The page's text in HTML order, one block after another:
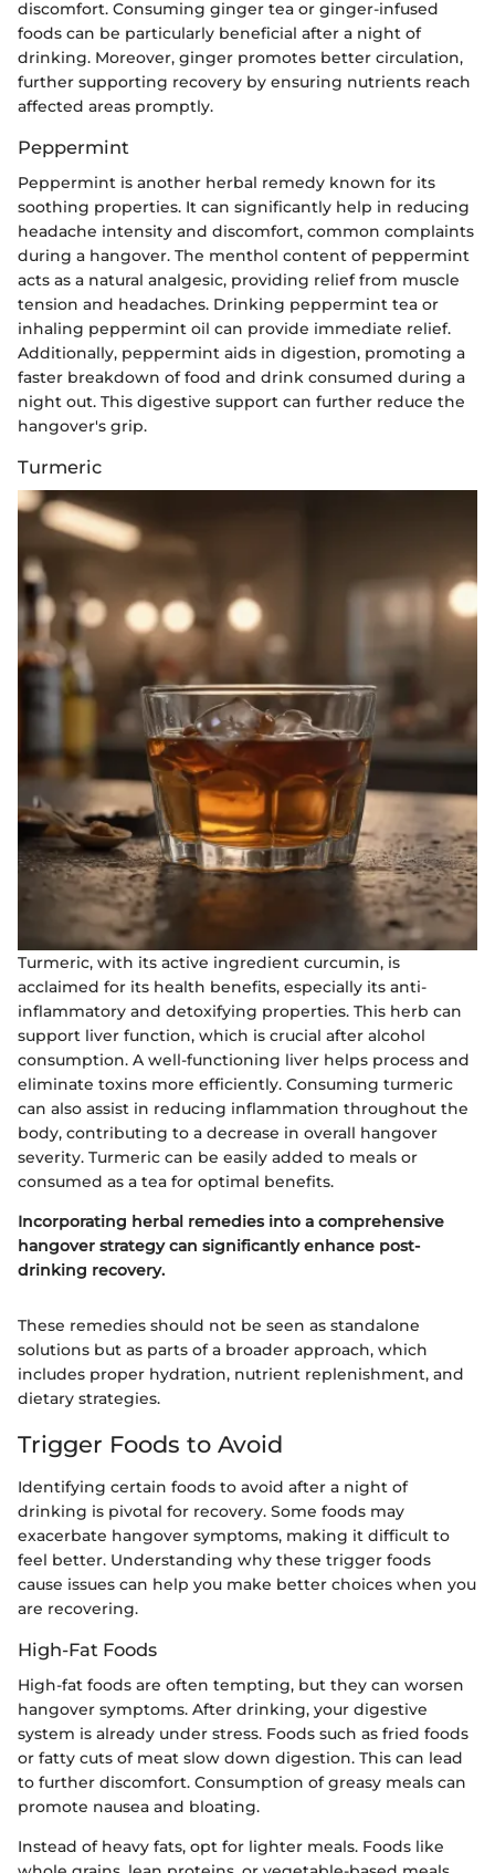
discomfort. Consuming ginger tea or ginger-infused
foods can be particularly beneficial after a night of
drinking. Moreover, ginger promotes better circulation,
further supporting recovery by ensuring nutrients reach
affected areas promptly.
Peppermint
Peppermint is another herbal remedy known for its
soothing properties. It can significantly help in reducing
headache intensity and discomfort, common complaints
during a hangover. The menthol content of peppermint
acts as a natural analgesic, providing relief from muscle
tension and headaches. Drinking peppermint tea or
inhaling peppermint oil can provide immediate relief.
Additionally, peppermint aids in digestion, promoting a
faster breakdown of food and drink consumed during a
night out. This digestive support can further reduce the
hangover's grip.
Turmeric
Turmeric, with its active ingredient curcumin, is
acclaimed for its health benefits, especially its anti-
inflammatory and detoxifying properties. This herb can
support liver function, which is crucial after alcohol
consumption. A well-functioning liver helps process and
eliminate toxins more efficiently. Consuming turmeric
can also assist in reducing inflammation throughout the
body, contributing to a decrease in overall hangover
severity. Turmeric can be easily added to meals or
consumed as a tea for optimal benefits.
Incorporating herbal remedies into a comprehensive
hangover strategy can significantly enhance post-
drinking recovery.
These remedies should not be seen as standalone
solutions but as parts of a broader approach, which
includes proper hydration, nutrient replenishment, and
dietary strategies.
Trigger Foods to Avoid
Identifying certain foods to avoid after a night of
drinking is pivotal for recovery. Some foods may
exacerbate hangover symptoms, making it difficult to
feel better. Understanding why these trigger foods
cause issues can help you make better choices when you
are recovering.
High-Fat Foods
High-fat foods are often tempting, but they can worsen
hangover symptoms. After drinking, your digestive
system is already under stress. Foods such as fried foods
or fatty cuts of meat slow down digestion. This can lead
to further discomfort. Consumption of greasy meals can
promote nausea and bloating.
Instead of heavy fats, opt for lighter meals. Foods like